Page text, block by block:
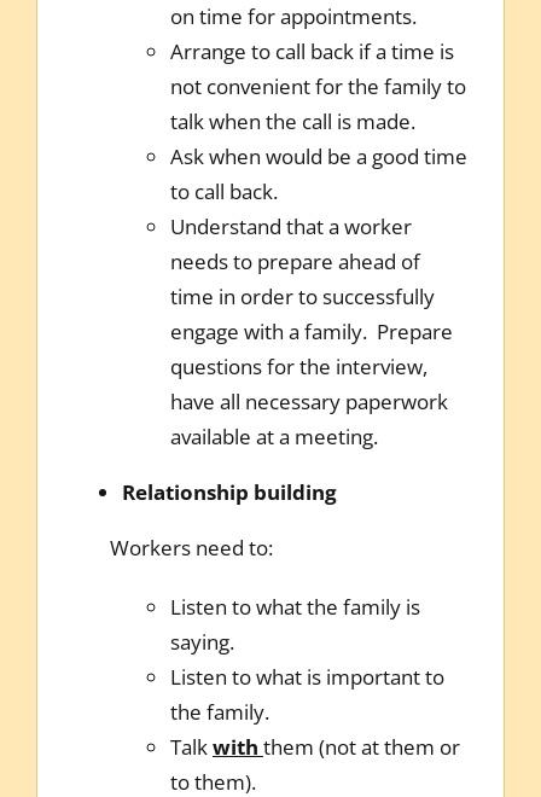
on time for appointments.
Arrange to call back if a time is
not convenient for the family to
talk when the call is made.
Ask when would be a good time
to call back.
Understand that a worker
needs to prepare ahead of
time in order to successfully
engage with a family. Prepare
questions for the interview,
have all necessary paperwork
available at a meeting.
Relationship building
Workers need to:
Listen to what the family is
saying.
Listen to what is important to
the family.
Talkwith them (not at them or
to them).